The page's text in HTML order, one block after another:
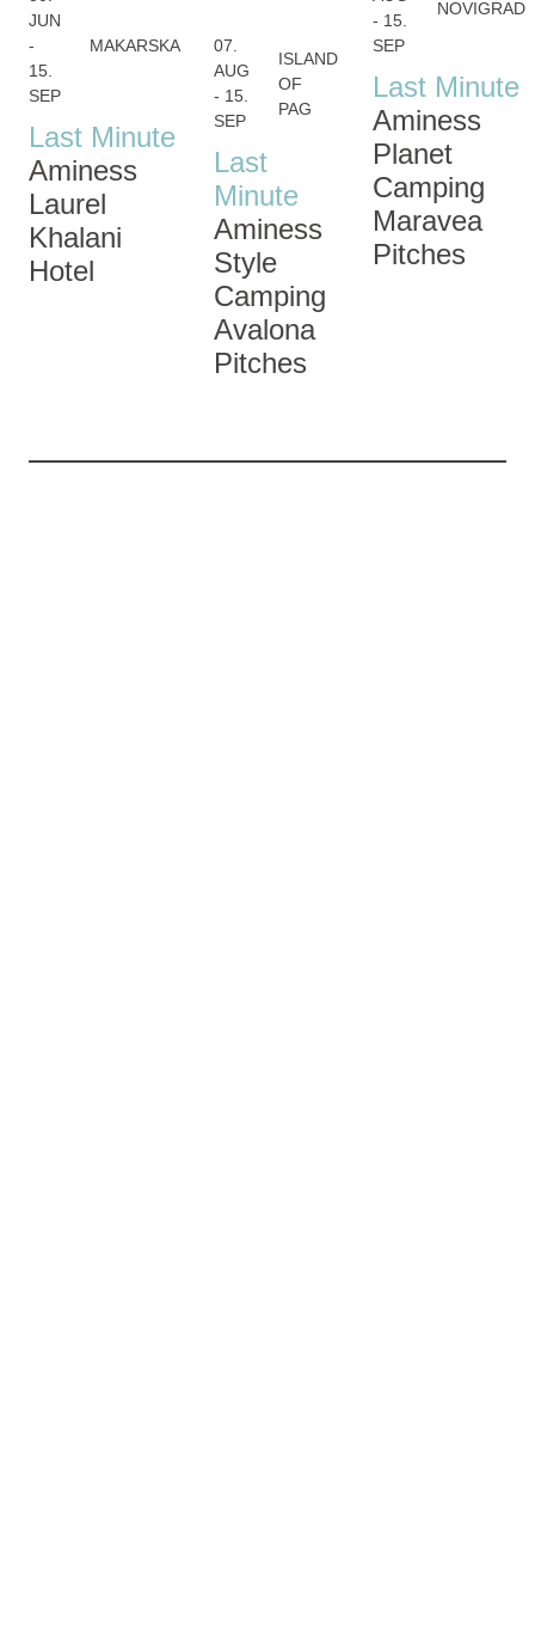
JUN
-
15.
SEP
MAKARSKA
Last Minute
Aminess
Laurel
Khalani
Hotel
07.
AUG
- 15.
SEP
ISLAND
OF
PAG
Last
Minute
Aminess
Style
Camping
Avalona
Pitches
- 15.
SEP
NOVIGRAD
Last Minute
Aminess
Planet
Camping
Maravea
Pitches